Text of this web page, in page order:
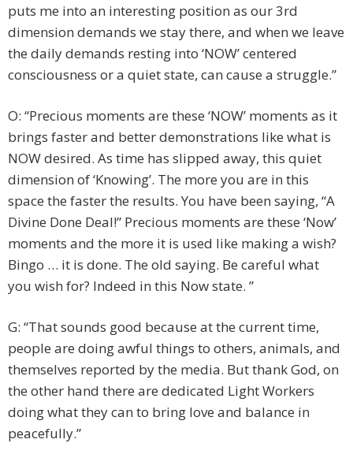
puts me into an interesting position as our 3rd
dimension demands we stay there, and when we leave
the daily demands resting into ‘NOW’ centered
consciousness or a quiet state, can cause a struggle.”
O: “Precious moments are these ‘NOW’ moments as it
brings faster and better demonstrations like what is
NOW desired. As time has slipped away, this quiet
dimension of ‘Knowing’. The more you are in this
space the faster the results. You have been saying, “A
Divine Done Deal!” Precious moments are these ‘Now’
moments and the more it is used like making a wish?
Bingo … it is done. The old saying. Be careful what
you wish for? Indeed in this Now state. ”
G: “That sounds good because at the current time,
people are doing awful things to others, animals, and
themselves reported by the media. But thank God, on
the other hand there are dedicated Light Workers
doing what they can to bring love and balance in
peacefully.”